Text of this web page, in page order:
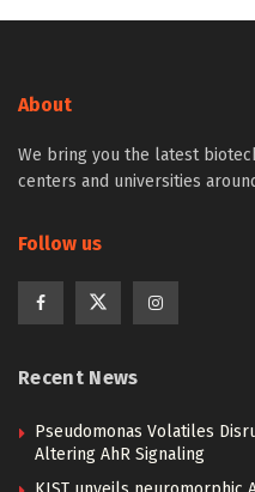
About
We bring you the latest
centers and universities
Follow us
Recent News
Pseudomonas Volatiles
Altering AhR Signaling